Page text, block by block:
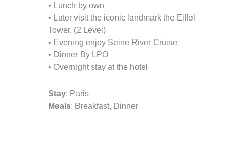
• Lunch by own
• Later visit the iconic landmark the Eiffel
Tower. (2 Level)
• Evening enjoy Seine River Cruise
• Dinner By LPO
• Overnight stay at the hotel
Stay: Paris
Meals: Breakfast, Dinner